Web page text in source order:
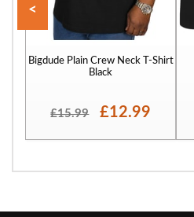
Bigdude Plain Crew Neck T-Shirt
Black
£15.99 £12.99
<